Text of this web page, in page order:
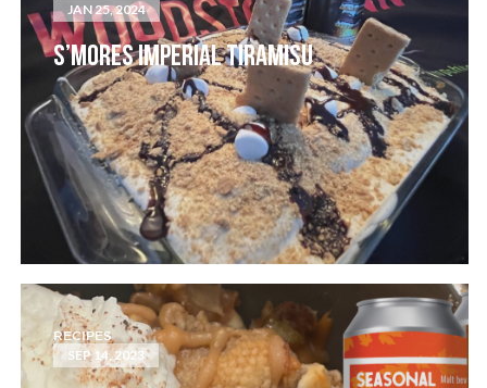
JAN 25, 2024
S’MORES IMPERIAL TIRAMISU
RECIPES
SEP 14, 2023